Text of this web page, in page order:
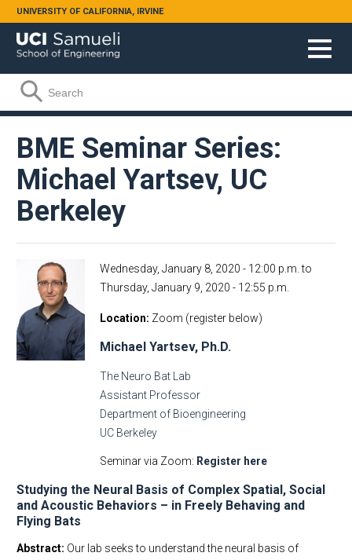
Skip to main content
UNIVERSITY OF CALIFORNIA, IRVINE
Search form
Search
BME Seminar Series:
Michael Yartsev, UC
Berkeley
Wednesday, January 8, 2020 - 12:00 p.m. to
Thursday, January 9, 2020 - 12:55 p.m.
Location Zoom (register below)
Michael Yartsev, Ph.D.
The Neuro Bat Lab
Assistant Professor
Department of Bioengineering
UC Berkeley
Seminar via Zoom: Register here
Studying the Neural Basis of Complex Spatial, Social
and Acoustic Behaviors – in Freely Behaving and
Flying Bats
Abstract: Our lab seeks to understand the neural basis of